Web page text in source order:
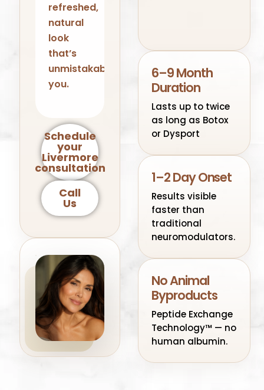
refreshed,
natural
look
that’s
unmistakably
you.
Schedule
your
Livermore
consultation
Call
Us
6–9 Month
Duration
Lasts up to twice
as long as Botox
or Dysport
1–2 Day Onset
Results visible
faster than
traditional
neuromodulators.
No Animal
Byproducts
Peptide Exchange
Technology™ — no
human albumin.